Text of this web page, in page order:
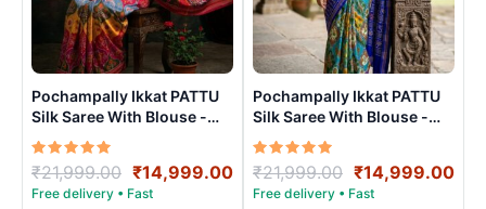
Pochampally Ikkat PATTU
Silk Saree With Blouse -
PRSS15006
Rated
5.00
out of 5
₹21,999.00 Original
price
₹14,999.00Current
price
Pochampally Ikkat PATTU
Silk Saree With Blouse -
PRSS150012
Rated
5.00
out of 5
₹21,999.00 Original
price
₹14,999.00